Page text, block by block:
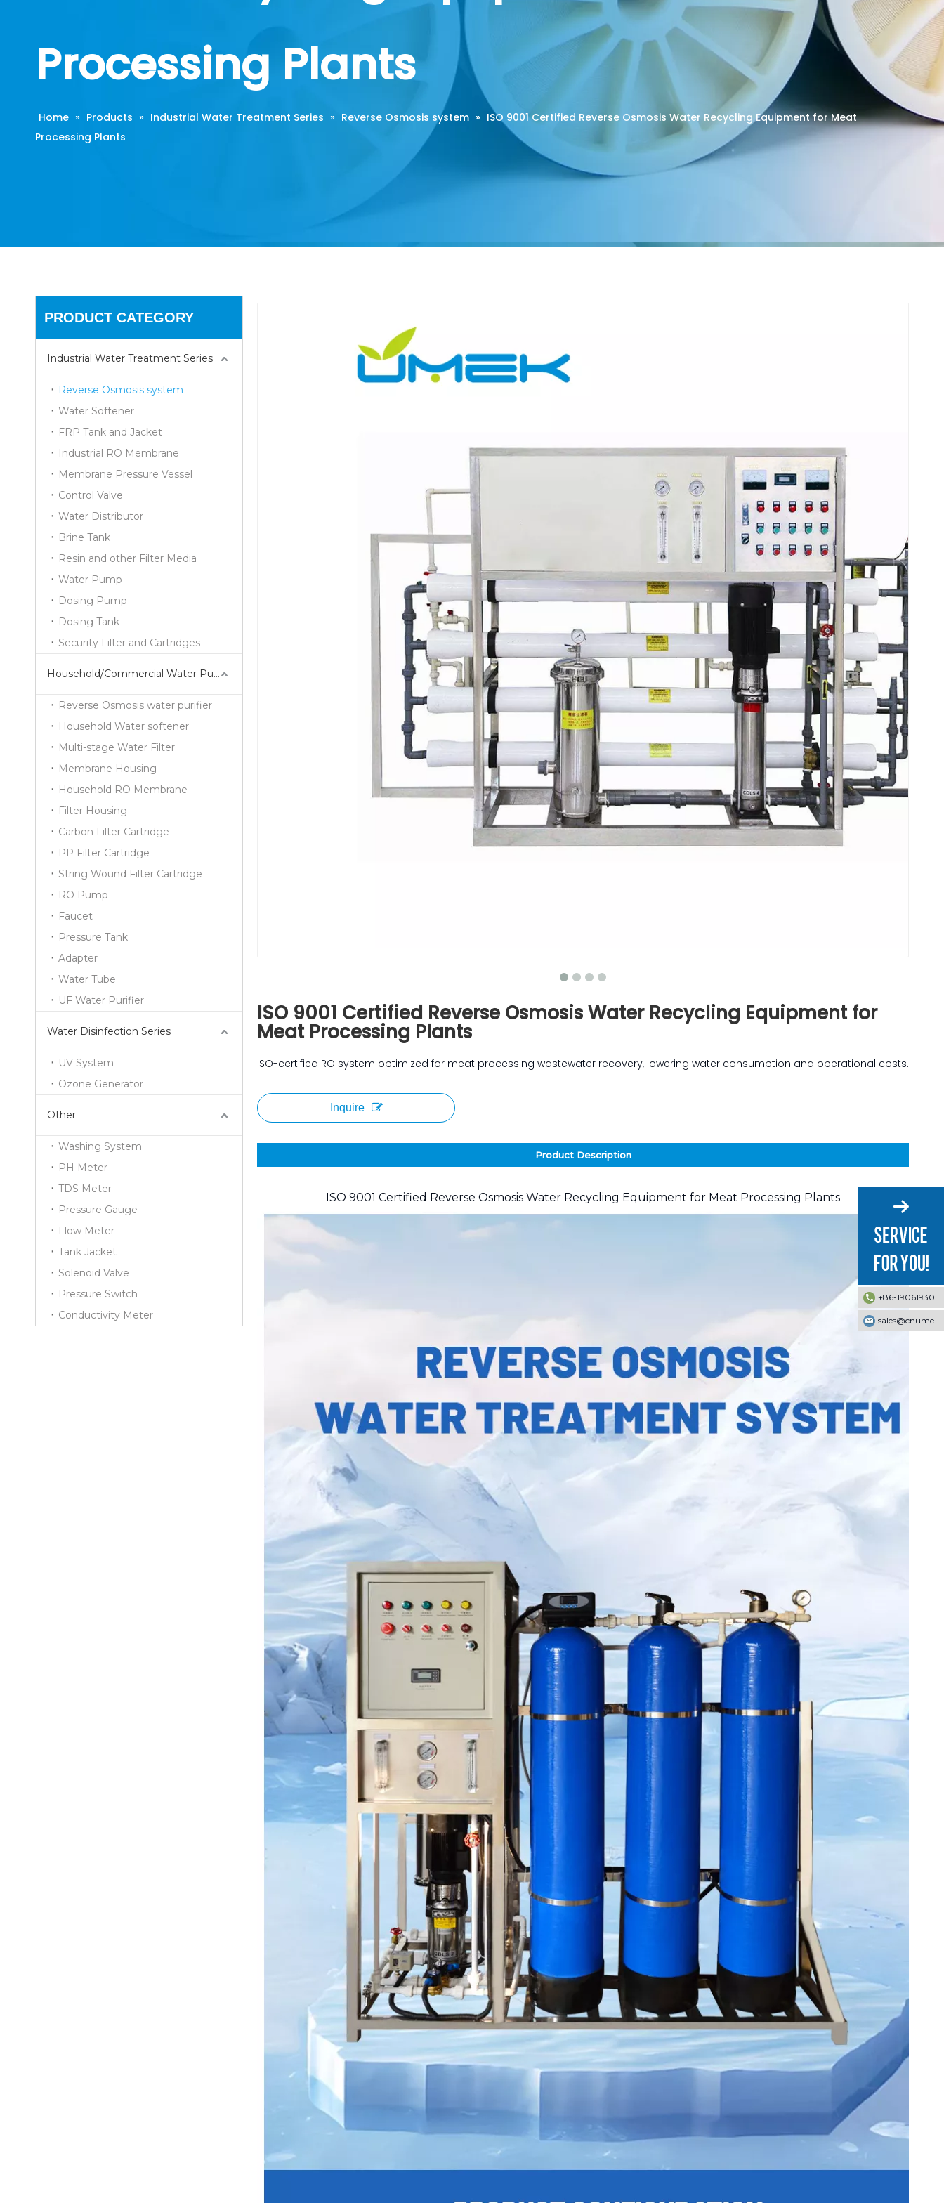
Processing Plants
Home » Products » Industrial Water Treatment Series » Reverse Osmosis system » ISO 9001 Certified Reverse Osmosis Water Recycling Equipment for Meat
Processing Plants
PRODUCT CATEGORY
Industrial Water Treatment Series
Reverse Osmosis system
Water Softener
FRP Tank and Jacket
Industrial RO Membrane
Membrane Pressure Vessel
Control Valve
Water Distributor
Brine Tank
Resin and other Filter Media
Water Pump
Dosing Pump
Dosing Tank
Security Filter and Cartridges
Household/Commercial Water Purifier Series
Reverse Osmosis water purifier
Household Water softener
Multi-stage Water Filter
Membrane Housing
Household RO Membrane
Filter Housing
Carbon Filter Cartridge
PP Filter Cartridge
String Wound Filter Cartridge
RO Pump
Faucet
Pressure Tank
Adapter
Water Tube
UF Water Purifier
Water Disinfection Series
UV System
Ozone Generator
Other
Washing System
PH Meter
TDS Meter
Pressure Gauge
Flow Meter
Tank Jacket
Solenoid Valve
Pressure Switch
Conductivity Meter
ISO 9001 Certified Reverse Osmosis Water Recycling Equipment for
Meat Processing Plants
ISO-certified RO system optimized for meat processing wastewater recovery, lowering water consumption and operational costs.
Inquire
Product Description
ISO 9001 Certified Reverse Osmosis Water Recycling Equipment for Meat Processing Plants
+86-19061930353
sales@cnumek.com